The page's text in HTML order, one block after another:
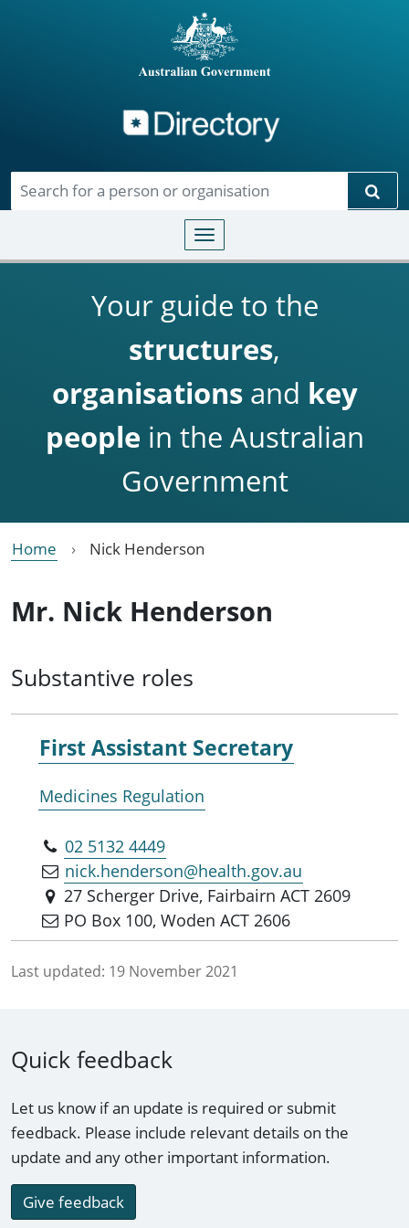
Toggle navigation
Your guide to the
structures,
organisationsand key
people in the Australian
Government
Home Nick Henderson
Mr. Nick Henderson
Substantive roles
First Assistant Secretary
Medicines Regulation
02 5132 4449
nick.henderson@health.gov.au
27 Scherger Drive, Fairbairn ACT 2609
PO Box 100, Woden ACT 2606
Last updated: 19 November 2021
Quick feedback
Let us know if an update is required or submit
feedback. Please include relevant details on the
update and any other important information.
Give feedback